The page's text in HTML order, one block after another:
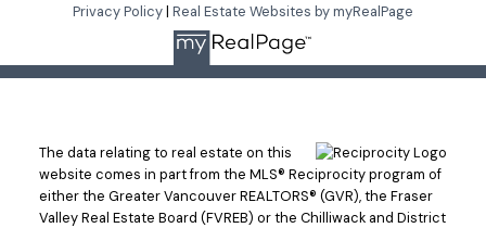
Privacy Policy| Real Estate Websites by myRealPage
The data relating to real estate on this
website comes in part from the MLS® Reciprocity program of
either the Greater Vancouver REALTORS® (GVR), the Fraser
Valley Real Estate Board (FVREB) or the Chilliwack and District